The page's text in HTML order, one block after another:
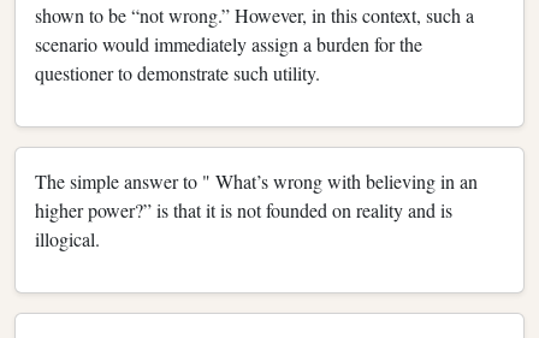
shown to be “not wrong.” However, in this context, such a
scenario would immediately assign a burden for the
questioner to demonstrate such utility.
The simple answer to " What’s wrong with believing in an
higher power?” is that it is not founded on reality and is
illogical.